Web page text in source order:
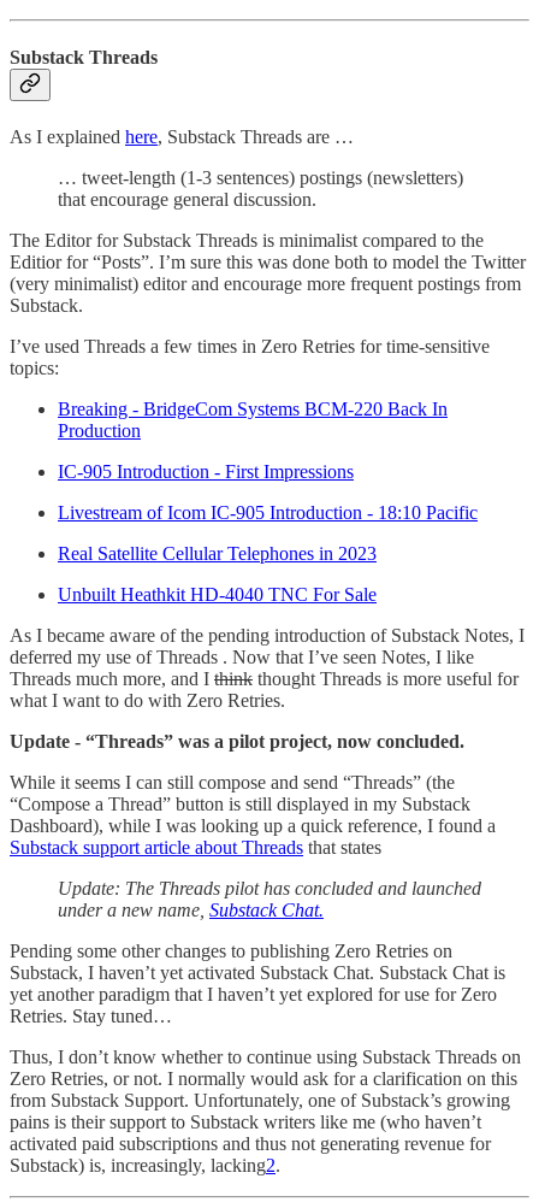
Substack Threads
As I explained here, Substack Threads are …
… tweet-length (1-3 sentences) postings (newsletters)
that encourage general discussion.
The Editor for Substack Threads is minimalist compared to the
Editior for “Posts”. I’m sure this was done both to model the Twitter
(very minimalist) editor and encourage more frequent postings from
Substack.
I’ve used Threads a few times in Zero Retries for time-sensitive
topics:
Breaking - BridgeCom Systems BCM-220 Back In
Production
IC-905 Introduction - First Impressions
Livestream of Icom IC-905 Introduction - 18:10 Pacific
Real Satellite Cellular Telephones in 2023
Unbuilt Heathkit HD-4040 TNC For Sale
As I became aware of the pending introduction of Substack Notes, I
deferred my use of Threads . Now that I’ve seen Notes, I like
Threads much more, and I think thought Threads is more useful for
what I want to do with Zero Retries.
Update - “Threads” was a pilot project, now concluded.
While it seems I can still compose and send “Threads” (the
“Compose a Thread” button is still displayed in my Substack
Dashboard), while I was looking up a quick reference, I found a
Substack support article about Threads that states
Update: The Threads pilot has concluded and launched
under a new name, Substack Chat.
Pending some other changes to publishing Zero Retries on
Substack, I haven’t yet activated Substack Chat. Substack Chat is
yet another paradigm that I haven’t yet explored for use for Zero
Retries. Stay tuned…
Thus, I don’t know whether to continue using Substack Threads on
Zero Retries, or not. I normally would ask for a clarification on this
from Substack Support. Unfortunately, one of Substack’s growing
pains is their support to Substack writers like me (who haven’t
activated paid subscriptions and thus not generating revenue for
Substack) is, increasingly, lacking2.